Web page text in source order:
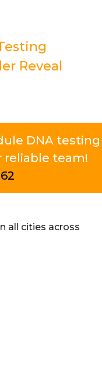
Reveal
DNA testing
reliable team!
all cities across